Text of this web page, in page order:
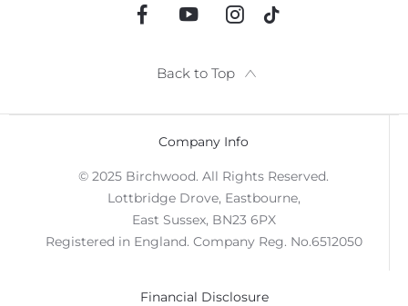
Back to Top
Company Info
© 2025 Birchwood. All Rights Reserved.
Lottbridge Drove, Eastbourne,
East Sussex, BN23 6PX
Registered in England. Company Reg. No.6512050
Financial Disclosure